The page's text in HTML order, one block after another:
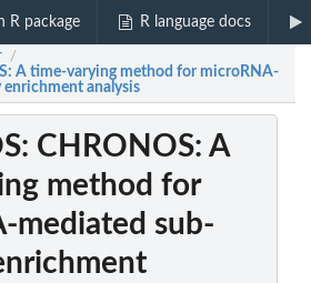
R package R language docs
/
A time-varying method for microRNA-
analysis
CHRONOS: A
method for
mediated sub-